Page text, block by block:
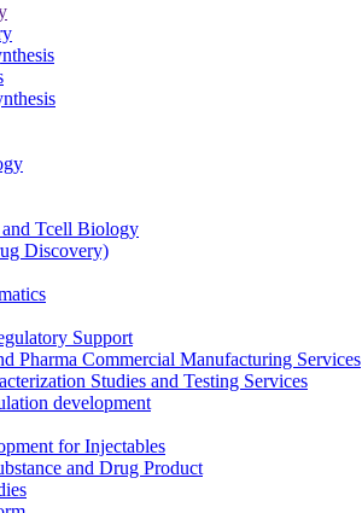
Tcell Biology
Discovery)
Support
Pharma Commercial Manufacturing Services
Studies and Testing Services
development
for Injectables
and Drug Product